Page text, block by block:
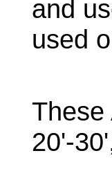
and
used
These
20'-